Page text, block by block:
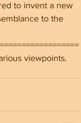
to invent a new
to the
viewpoints.